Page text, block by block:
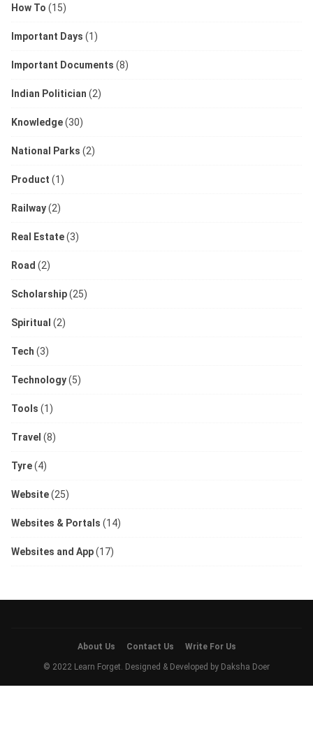
How To (15)
Important Days (1)
Important Documents (8)
Indian Politician (2)
Knowledge(30)
National Parks (2)
Product (1)
Railway(2)
Real Estate(3)
Road (2)
Scholarship(25)
Spiritual (2)
Tech (3)
Technology(5)
Tools (1)
Travel (8)
Tyre(4)
Website(25)
Websites & Portals (14)
Websites and App(17)
About Us Contact Us Write For Us
© 2022 Learn Forget. Designed & Developed by Daksha Doer